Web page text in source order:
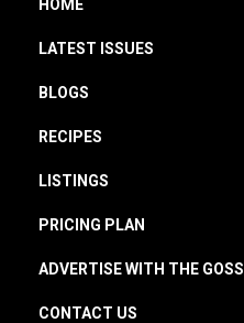
HOME
LATEST ISSUES
BLOGS
RECIPES
LISTINGS
PRICING PLAN
ADVERTISE WITH THE GOSS
CONTACT US